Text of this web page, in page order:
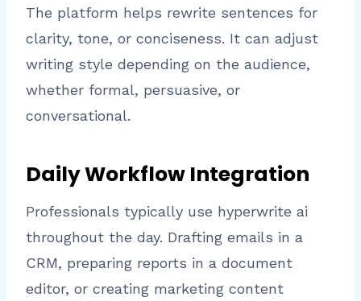
The platform helps rewrite sentences for
clarity, tone, or conciseness. It can adjust
writing style depending on the audience,
whether formal, persuasive, or
conversational.
Daily Workflow Integration
Professionals typically use hyperwrite ai
throughout the day. Drafting emails in a
CRM, preparing reports in a document
editor, or creating marketing content